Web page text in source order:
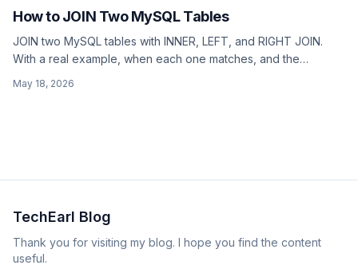
How to JOIN Two MySQL Tables
JOIN two MySQL tables with INNER, LEFT, and RIGHT JOIN.
With a real example, when each one matches, and the
May 18, 2026
TechEarl Blog
Thank you for visiting my blog. I hope you find the content
useful.